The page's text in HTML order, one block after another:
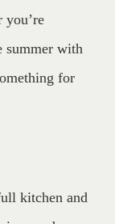
you’re
summer with
for
kitchen and